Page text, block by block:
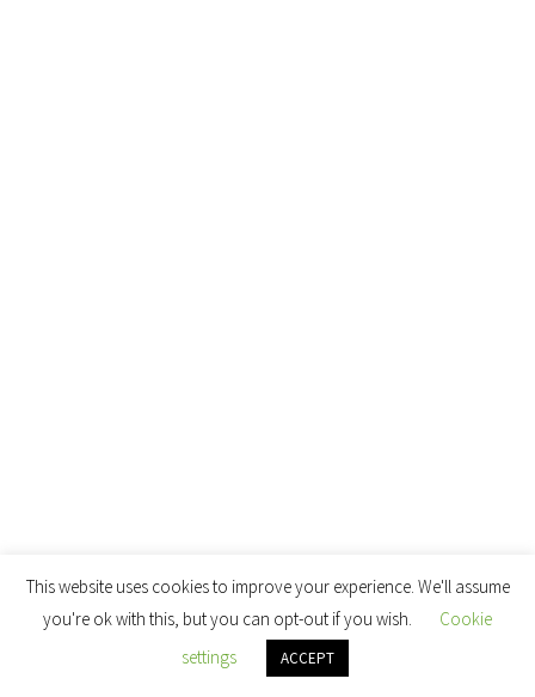
This website uses cookies to improve your experience. We'll assume
you're ok with this, but you can opt-out if you wish.
Cookie
settings
ACCEPT